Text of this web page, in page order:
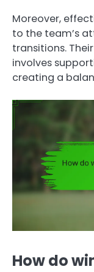
Moreover,
to the team’s
transitions.
involves
creating a
How do